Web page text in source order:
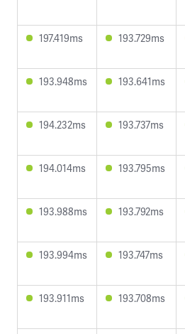
197.419ms 193.729ms
193.948ms 193.641ms
194.232ms 193.737ms
194.014ms 193.795ms
193.988ms 193.792ms
193.994ms 193.747ms
193.911ms 193.708ms